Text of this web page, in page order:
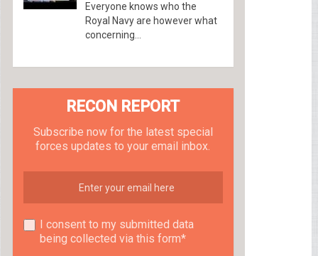
Everyone knows who the
Royal Navy are however what
concerning...
RECON REPORT
Subscribe now for the latest special
forces updates to your email inbox.
I consent to my submitted data
being collected via this form*